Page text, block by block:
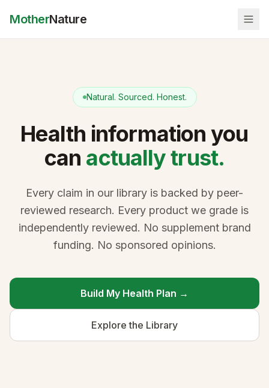
MotherNature
Natural. Sourced. Honest.
Health information you
can actually trust.
Every claim in our library is backed by peer-
reviewed research. Every product we grade is
independently reviewed. No supplement brand
funding. No sponsored opinions.
Build My Health Plan →
Explore the Library